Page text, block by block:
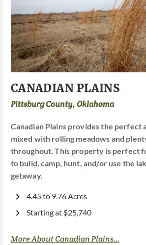
CANADIAN PLAINS
Pittsburg County, Oklahoma
Canadian Plains provides the perfect
mixed with rolling meadows and
throughout. This property is perfect
to build, camp, hunt, and/or use the
getaway.
4.45 to 9.76 Acres
Starting at $25,740
More About Canadian Plains...